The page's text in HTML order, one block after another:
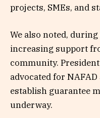
projects, SMEs, and
We also noted,
increasing support
community.
advocated for
establish guarantee
underway.